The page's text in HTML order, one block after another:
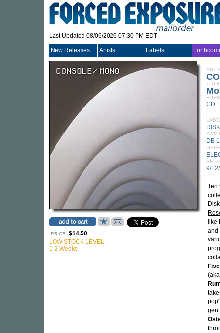
Last Updated 08/06/2026 07:30 PM EDT
New Releases Artists Labels
PRICE: $14.50
LOW STOCK LEVEL
1-2 Weeks
TITLE
CD
DB
9/
Ten
like
and